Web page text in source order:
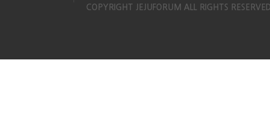
COPYRIGHT JEJUFORUM ALL RIGHTS